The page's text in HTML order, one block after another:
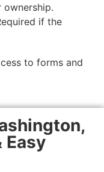
if the
to forms and
Easy